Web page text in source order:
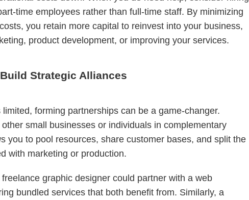
time employees rather than full-time staff. By minimizing
you retain more capital to reinvest into your business,
product development, or improving your services.
Strategic Alliances
forming partnerships can be a game-changer.
small businesses or individuals in complementary
you to pool resources, share customer bases, and split the
with marketing or production.
graphic designer could partner with a web
bundled services that both benefit from. Similarly, a